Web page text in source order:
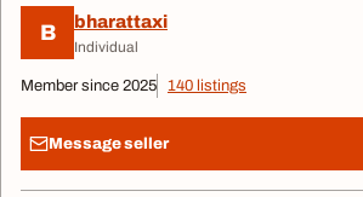
B bharattaxi
Individual
Member since 2025 140 listings
Message seller